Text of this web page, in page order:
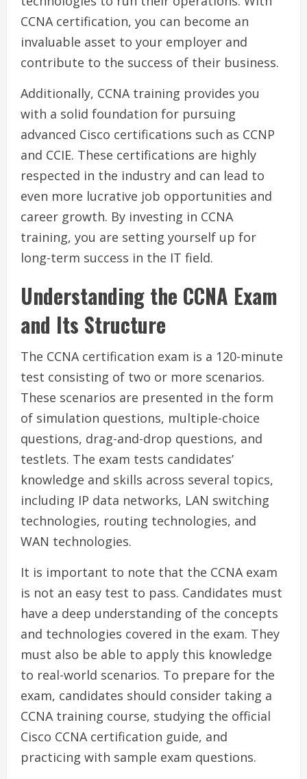
CCNA certification, you can become an
invaluable asset to your employer and
contribute to the success of their business.
Additionally, CCNA training provides you
with a solid foundation for pursuing
advanced Cisco certifications such as CCNP
and CCIE. These certifications are highly
respected in the industry and can lead to
even more lucrative job opportunities and
career growth. By investing in CCNA
training, you are setting yourself up for
long-term success in the IT field.
Understanding the CCNA Exam
and Its Structure
The CCNA certification exam is a 120-minute
test consisting of two or more scenarios.
These scenarios are presented in the form
of simulation questions, multiple-choice
questions, drag-and-drop questions, and
testlets. The exam tests candidates’
knowledge and skills across several topics,
including IP data networks, LAN switching
technologies, routing technologies, and
WAN technologies.
It is important to note that the CCNA exam
is not an easy test to pass. Candidates must
have a deep understanding of the concepts
and technologies covered in the exam. They
must also be able to apply this knowledge
to real-world scenarios. To prepare for the
exam, candidates should consider taking a
CCNA training course, studying the official
Cisco CCNA certification guide, and
practicing with sample exam questions.